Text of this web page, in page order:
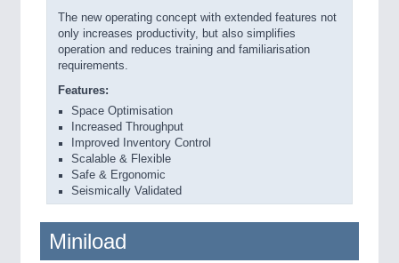
The new operating concept with extended features not
only increases productivity, but also simplifies
operation and reduces training and familiarisation
requirements.
Features:
Space Optimisation
Increased Throughput
Improved Inventory Control
Scalable & Flexible
Safe & Ergonomic
Seismically Validated
Miniload